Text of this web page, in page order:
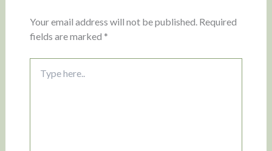
Your email address will not be published. Required
fields are marked *
here..